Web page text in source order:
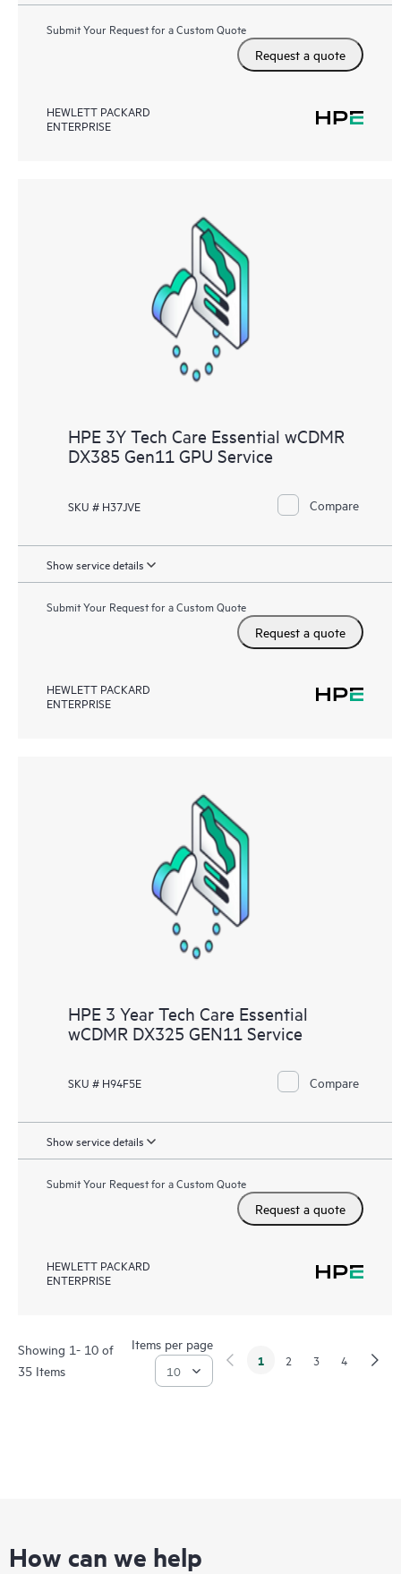
Submit Your Request for a Custom Quote
Request a quote
HEWLETT PACKARD
ENTERPRISE
HPE 3Y Tech Care Essential wCDMR
DX385 Gen11 GPU Service
SKU # H37JVE Compare
Show service details
Submit Your Request for a Custom Quote
Request a quote
HEWLETT PACKARD
ENTERPRISE
HPE 3 Year Tech Care Essential
wCDMR DX325 GEN11 Service
SKU # H94F5E Compare
Show service details
Submit Your Request for a Custom Quote
Request a quote
HEWLETT PACKARD
ENTERPRISE
Showing 1- 10 of
35 Items
Items per page
1 2 3 4
How can we help